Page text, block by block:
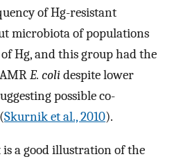
of Hg-resistant
microbiota of populations
Hg, and this group had the
E. colidespite lower
possible co-
Skurnik et al., 2010).
a good illustration of the